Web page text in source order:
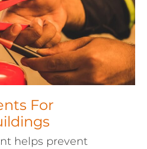
For
helps prevent